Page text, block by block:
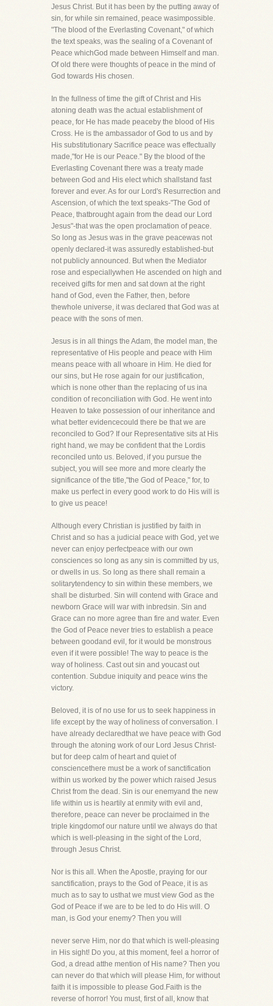
Jesus Christ. But it has been by the putting away of
sin, for while sin remained, peace wasimpossible.
"The blood of the Everlasting Covenant," of which
the text speaks, was the sealing of a Covenant of
Peace whichGod made between Himself and man.
Of old there were thoughts of peace in the mind of
God towards His chosen.
In the fullness of time the gift of Christ and His
atoning death was the actual establishment of
peace, for He has made peaceby the blood of His
Cross. He is the ambassador of God to us and by
His substitutionary Sacrifice peace was effectually
made,"for He is our Peace." By the blood of the
Everlasting Covenant there was a treaty made
between God and His elect which shallstand fast
forever and ever. As for our Lord's Resurrection and
Ascension, of which the text speaks-"The God of
Peace, thatbrought again from the dead our Lord
Jesus"-that was the open proclamation of peace.
So long as Jesus was in the grave peacewas not
openly declared-it was assuredly established-but
not publicly announced. But when the Mediator
rose and especiallywhen He ascended on high and
received gifts for men and sat down at the right
hand of God, even the Father, then, before
thewhole universe, it was declared that God was at
peace with the sons of men.
Jesus is in all things the Adam, the model man, the
representative of His people and peace with Him
means peace with all whoare in Him. He died for
our sins, but He rose again for our justification,
which is none other than the replacing of us ina
condition of reconciliation with God. He went into
Heaven to take possession of our inheritance and
what better evidencecould there be that we are
reconciled to God? If our Representative sits at His
right hand, we may be confident that the Lordis
reconciled unto us. Beloved, if you pursue the
subject, you will see more and more clearly the
significance of the title,"the God of Peace," for, to
make us perfect in every good work to do His will is
to give us peace!
Although every Christian is justified by faith in
Christ and so has a judicial peace with God, yet we
never can enjoy perfectpeace with our own
consciences so long as any sin is committed by us,
or dwells in us. So long as there shall remain a
solitarytendency to sin within these members, we
shall be disturbed. Sin will contend with Grace and
newborn Grace will war with inbredsin. Sin and
Grace can no more agree than fire and water. Even
the God of Peace never tries to establish a peace
between goodand evil, for it would be monstrous
even if it were possible! The way to peace is the
way of holiness. Cast out sin and youcast out
contention. Subdue iniquity and peace wins the
victory.
Beloved, it is of no use for us to seek happiness in
life except by the way of holiness of conversation. I
have already declaredthat we have peace with God
through the atoning work of our Lord Jesus Christ-
but for deep calm of heart and quiet of
consciencethere must be a work of sanctification
within us worked by the power which raised Jesus
Christ from the dead. Sin is our enemyand the new
life within us is heartily at enmity with evil and,
therefore, peace can never be proclaimed in the
triple kingdomof our nature until we always do that
which is well-pleasing in the sight of the Lord,
through Jesus Christ.
Nor is this all. When the Apostle, praying for our
sanctification, prays to the God of Peace, it is as
much as to say to usthat we must view God as the
God of Peace if we are to be led to do His will. O
man, is God your enemy? Then you will
never serve Him, nor do that which is well-pleasing
in His sight! Do you, at this moment, feel a horror of
God, a dread atthe mention of His name? Then you
can never do that which will please Him, for without
faith it is impossible to please God.Faith is the
reverse of horror! You must, first of all, know that